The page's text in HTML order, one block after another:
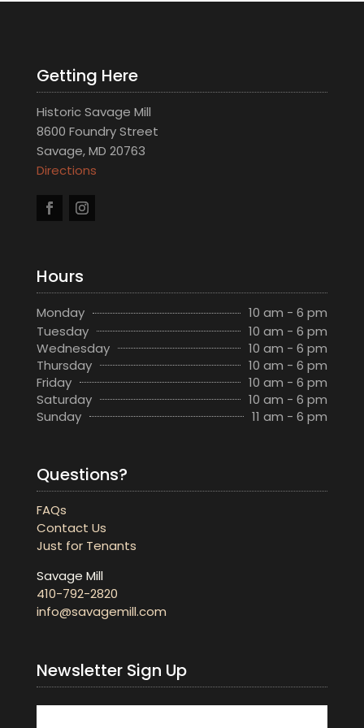
Getting Here
Historic Savage Mill
8600 Foundry Street
Savage, MD 20763
Directions
Hours
Monday
10 am - 6 pm
Tuesday
10 am - 6 pm
Wednesday
10 am - 6 pm
Thursday
10 am - 6 pm
Friday
10 am - 6 pm
Saturday
10 am - 6 pm
Sunday
11 am - 6 pm
Questions?
FAQs
Contact Us
Just for Tenants
Savage Mill
410-792-2820
info@savagemill.com
Newsletter Sign Up